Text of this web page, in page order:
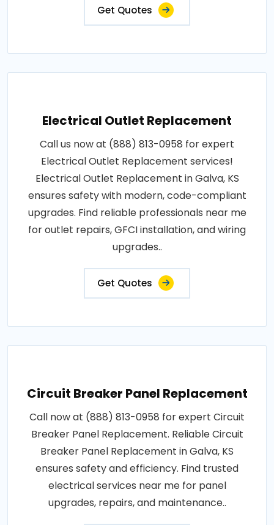
Get Quotes
Electrical Outlet Replacement
Call us now at (888) 813-0958 for expert
Electrical Outlet Replacement services!
Electrical Outlet Replacement in Galva, KS
ensures safety with modern, code-compliant
upgrades. Find reliable professionals near me
for outlet repairs, GFCI installation, and wiring
upgrades..
Get Quotes
Circuit Breaker Panel Replacement
Call now at (888) 813-0958 for expert Circuit
Breaker Panel Replacement. Reliable Circuit
Breaker Panel Replacement in Galva, KS
ensures safety and efficiency. Find trusted
electrical services near me for panel
upgrades, repairs, and maintenance..